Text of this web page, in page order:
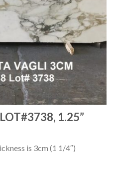
1.25”
is 3cm (1 1/4″)